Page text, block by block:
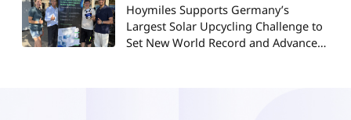
Hoymiles Supports Germany’s
Largest Solar Upcycling Challenge to
Set New World Record and Advance